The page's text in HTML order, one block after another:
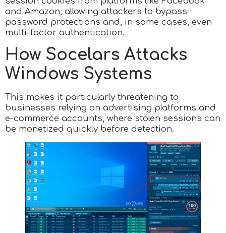
and Amazon, allowing attackers to bypass
password protections and, in some cases, even
multi-factor authentication.
How Socelars Attacks
Windows Systems
This makes it particularly threatening to
businesses relying on advertising platforms and
e-commerce accounts, where stolen sessions can
be monetized quickly before detection.